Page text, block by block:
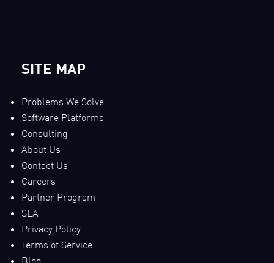
SITE MAP
Problems We Solve
Software Platforms
Consulting
About Us
Contact Us
Careers
Partner Program
SLA
Privacy Policy
Terms of Service
Blog